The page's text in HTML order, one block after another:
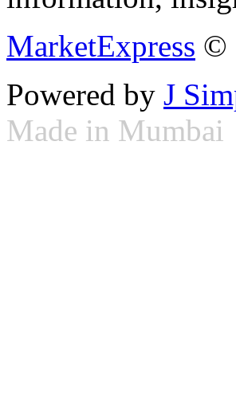
MarketExpress ©
Powered by J
Made in Mumbai